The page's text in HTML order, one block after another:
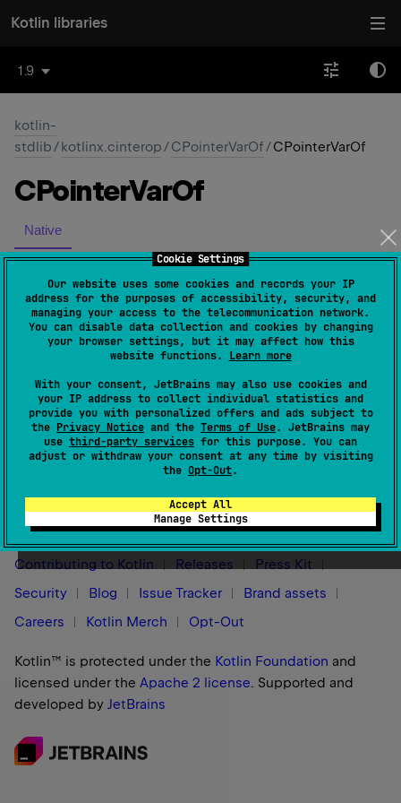
Cookie Settings
Our website uses some cookies and records your IP
address for the purposes of accessibility, security, and
managing your access to the telecommunication network.
You can disable data collection and cookies by changing
your browser settings, but it may affect how this
website functions. Learn more
With your consent, JetBrains may also use cookies and
your IP address to collect individual statistics and
provide you with personalized offers and ads subject to
the Privacy Notice and the Terms of Use. JetBrains may
use third-party services for this purpose. You can
adjust or withdraw your consent at any time by visiting
the Opt-Out.
Accept All
Manage Settings
Kotlin libraries
1.9
kotlin-
stdlib/kotlinx.cinterop/CPointerVarOf/CPointerVarOf
CPointerVarOf
Native
constructor( rawPtr: NativePtr ) (source)
Was this page helpful? Yes No
Contributing to Kotlin Releases
Press Kit
Security
Blog Issue Tracker
Brand assets
Careers
Kotlin Merch Opt-Out
Kotlin™ is protected under the Kotlin Foundation and
licensed under the Apache 2 license. Supported and
developed by JetBrains